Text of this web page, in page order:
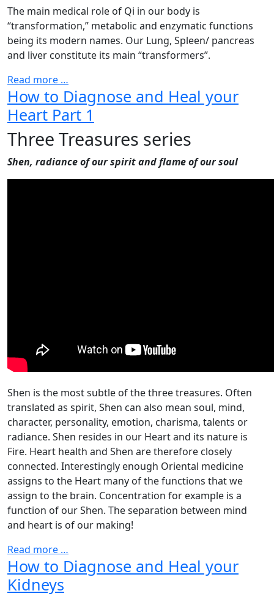
The main medical role of Qi in our body is
“transformation,” metabolic and enzymatic functions
being its modern names. Our Lung, Spleen/ pancreas
and liver constitute its main “transformers”.
Read more …
How to Diagnose and Heal your
Heart Part 1
Three Treasures series
Shen, radiance of our spirit and flame of our soul
Shen is the most subtle of the three treasures. Often
translated as spirit, Shen can also mean soul, mind,
character, personality, emotion, charisma, talents or
radiance. Shen resides in our Heart and its nature is
Fire. Heart health and Shen are therefore closely
connected. Interestingly enough Oriental medicine
assigns to the Heart many of the functions that we
assign to the brain. Concentration for example is a
function of our Shen. The separation between mind
and heart is of our making!
Read more …
How to Diagnose and Heal your
Kidneys